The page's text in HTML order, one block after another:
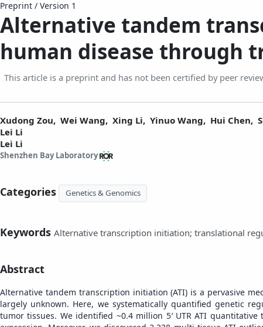
Preprint / Version 1
Alternative tandem
human disease through
This article is a preprint and has not been certified by peer
Xudong Zou, Wei Wang, Xing Li, Yinuo Wang, Hui Chen,
Lei Li
Lei Li
Shenzhen Bay Laboratory
Categories Genetics & Genomics
Keywords Alternative transcription initiation; translational
Abstract
Alternative tandem transcription initiation (ATI) is a pervasive
largely unknown. Here, we systematically quantified genetic
tumor tissues. We identified ~0.4 million 5′ UTR ATI